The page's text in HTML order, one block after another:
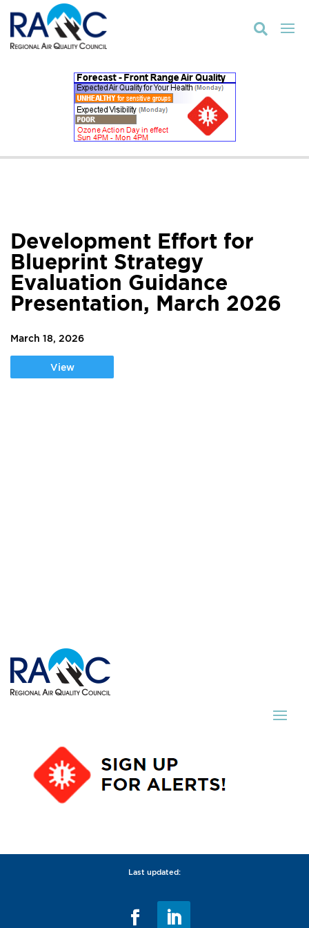

Development Effort for
Blueprint Strategy
Evaluation Guidance
Presentation, March 2026
March 18, 2026
View
Last updated: